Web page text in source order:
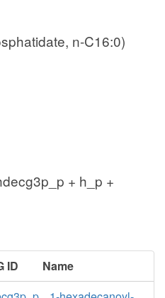
n-C16:0)
+ h_p +
ID
Name